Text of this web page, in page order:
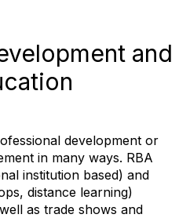
and
development or
in many ways. RBA
institution based) and
distance learning)
as trade shows and